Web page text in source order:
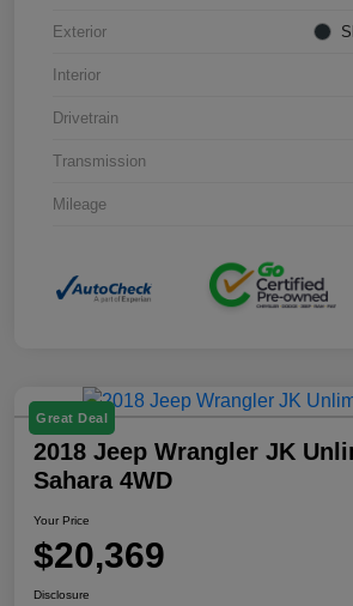
Exterior
Interior
Drivetrain
Transmission
Mileage
Great Deal
2018 Jeep Wrangler JK
Sahara 4WD
Your Price
$20,369
Disclosure